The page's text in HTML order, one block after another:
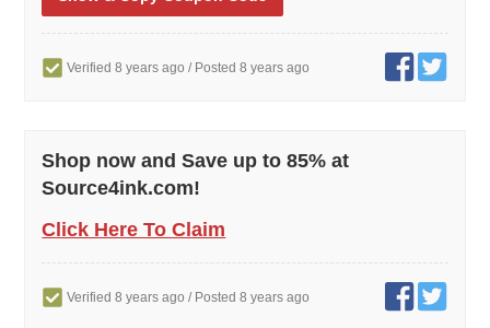
Verified 8 years ago / Posted 8 years ago
Shop now and Save up to 85% at
Source4ink.com!
Click Here To Claim
Verified 8 years ago / Posted 8 years ago